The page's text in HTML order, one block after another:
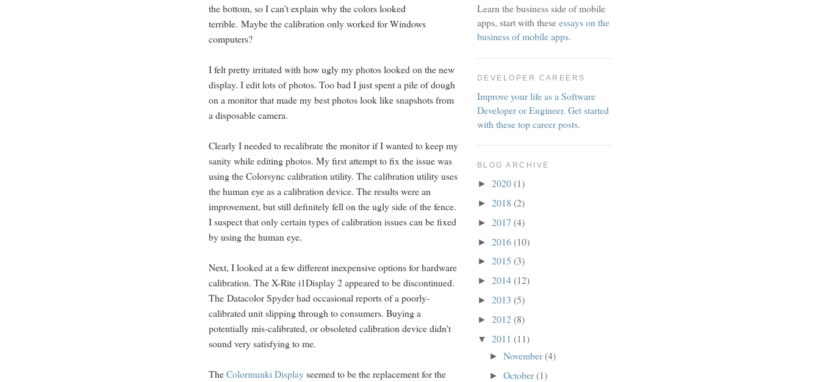
the bottom, so I can't explain why the colors looked
terrible. Maybe the calibration only worked for Windows
computers?
I felt pretty irritated with how ugly my photos looked on the new
display. I edit lots of photos. Too bad I just spent a pile of dough
on a monitor that made my best photos look like snapshots from
a disposable camera.
Clearly I needed to recalibrate the monitor if I wanted to keep my
sanity while editing photos. My first attempt to fix the issue was
using the Colorsync calibration utility. The calibration utility uses
the human eye as a calibration device. The results were an
improvement, but still definitely fell on the ugly side of the fence.
I suspect that only certain types of calibration issues can be fixed
by using the human eye.
Next, I looked at a few different inexpensive options for hardware
calibration. The X-Rite i1Display 2 appeared to be discontinued.
The Datacolor Spyder had occasional reports of a poorly-
calibrated unit slipping through to consumers. Buying a
potentially mis-calibrated, or obsoleted calibration device didn't
sound very satisfying to me.
TheColormunki Displayseemed to be the replacement for the
Learn the business side of mobile
apps, start with theseessays on the
business of mobile apps.
DEVELOPER CAREERS
Improve your life as a Software
Developer or Engineer. Get started
with these top career posts.
BLOG ARCHIVE
► 2020(1)
► 2018 (2)
► 2017 (4)
► 2016(10)
► 2015 (3)
► 2014(12)
► 2013 (5)
► 2012(8)
▼ 2011 (11)
► November(4)
► October(1)